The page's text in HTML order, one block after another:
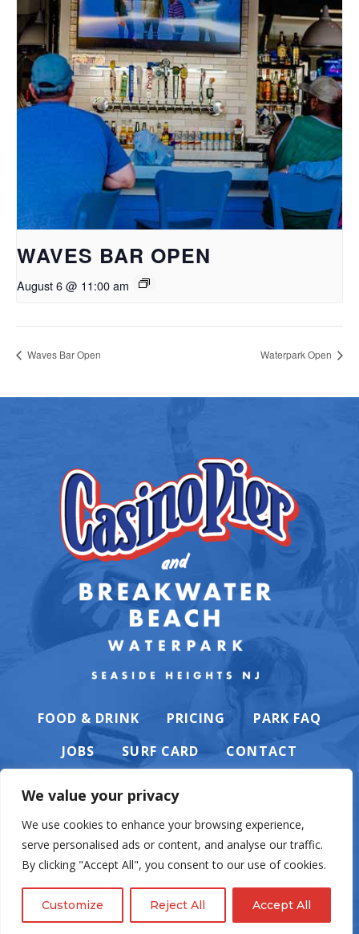
We value your privacy
We use cookies to enhance your browsing experience,
serve personalised ads or content, and analyse our traffic.
By clicking "Accept All", you consent to our use of cookies.
Customize Reject All Accept All
WAVES BAR OPEN
August 6 @ 11:00 am
Waves Bar Open Waterpark Open
FOOD & DRINK PRICING
PARK FAQ
JOBS
SURF CARD CONTACT
PRIVACY POLICY
© Casino Pier & Breakwater Beach. All rights reserved. Website by
English